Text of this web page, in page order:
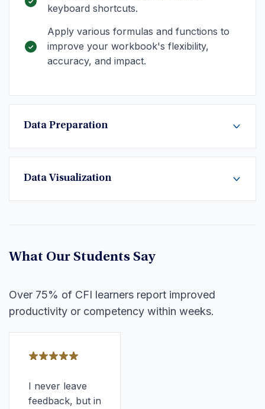
keyboard shortcuts.
Apply various formulas and functions to
improve your workbook's flexibility,
accuracy, and impact.
Data Preparation
Data Visualization
What Our Students Say
Over 75% of CFI learners report improved
productivity or competency within weeks.
I never leave
feedback, but in